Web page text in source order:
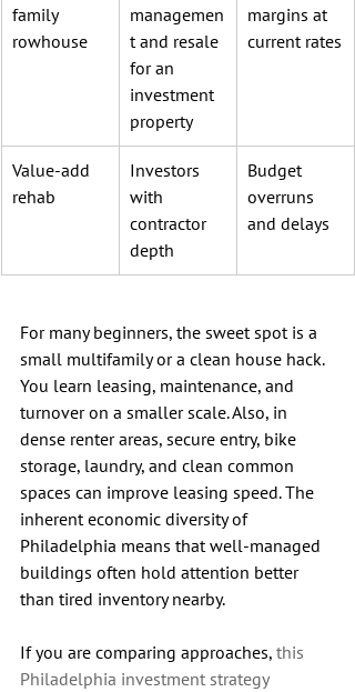
family
rowhouse
managemen
t and resale
for an
investment
property
margins at
current rates
Value-add
rehab
Investors
with
contractor
depth
Budget
overruns
and delays
For many beginners, the sweet spot is a
small multifamily or a clean house hack.
You learn leasing, maintenance, and
turnover on a smaller scale. Also, in
dense renter areas, secure entry, bike
storage, laundry, and clean common
spaces can improve leasing speed. The
inherent economic diversity of
Philadelphia means that well-managed
buildings often hold attention better
than tired inventory nearby.
If you are comparing approaches, this
Philadelphia investment strategy